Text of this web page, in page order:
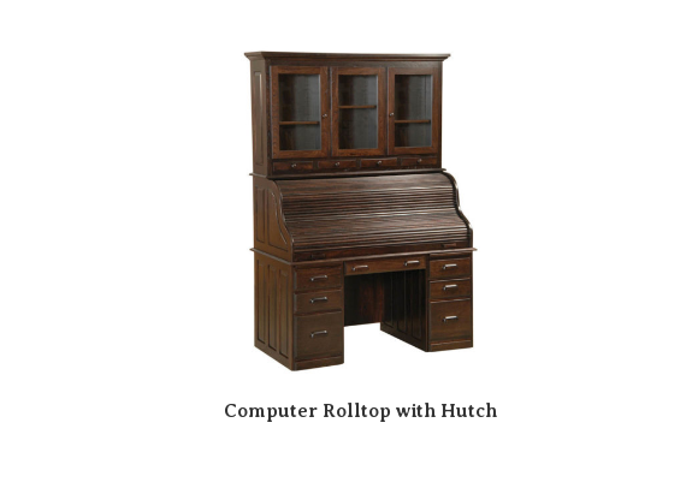
Computer Rolltop with Hutch